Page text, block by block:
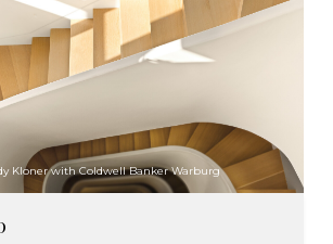
Kloner with Coldwell Banker Warburg